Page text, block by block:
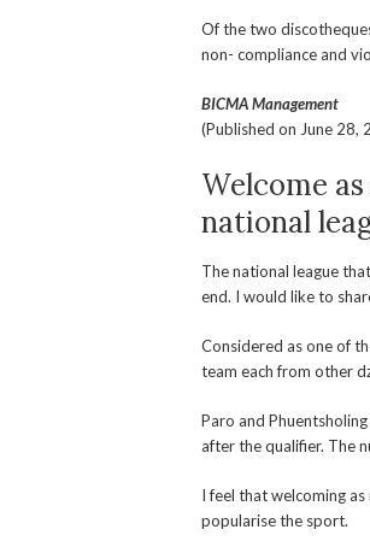
Of the two
non- compliance and
BICMA Management
(Published on June 28,
Welcome
national
The national league
end. I would like to
Considered as one of
team each from other
Paro and
after the qualifier. The
I feel that welcoming
popularise the sport.